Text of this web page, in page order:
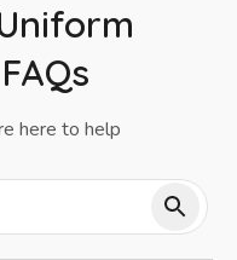
here to help